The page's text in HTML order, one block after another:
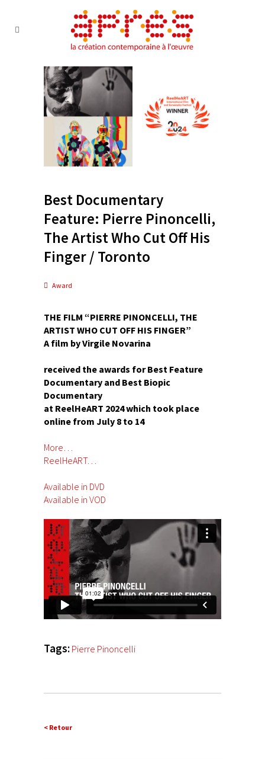
Best Documentary
Feature: Pierre Pinoncelli,
The Artist Who Cut Off His
Finger / Toronto
Award
THE FILM “PIERRE PINONCELLI, THE
ARTIST WHO CUT OFF HIS FINGER”
A film by Virgile Novarina
received the awards for Best Feature
Documentary and Best Biopic
Documentary
at ReelHeART 2024 which took place
online from July 8 to 14
More…
ReelHeART…
Available in DVD
Available in VOD
Tags: Pierre Pinoncelli
< Retour